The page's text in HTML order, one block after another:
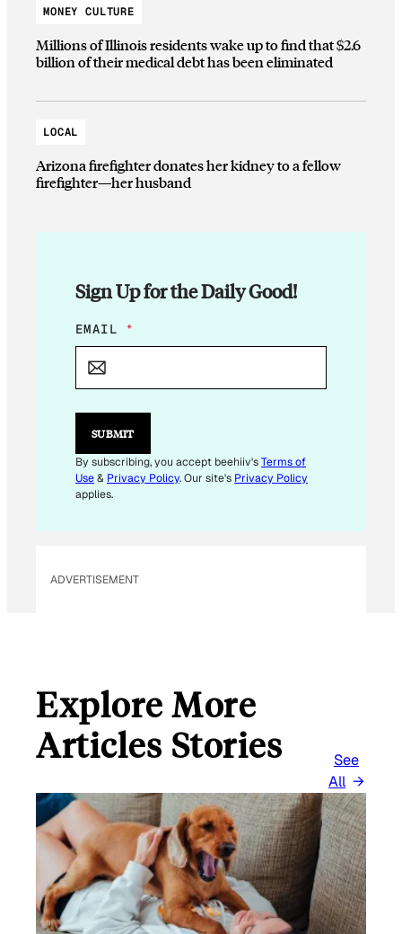
MONEY CULTURE
Millions of Illinois residents wake up to find that $2.6
billion of their medical debt has been eliminated
LOCAL
Arizona firefighter donates her kidney to a fellow
firefighter—her husband
Sign Up for the Daily Good!
E
M
L
E
I
L
E
EMAIL *
SUBMIT
By subscribing, you accept beehiiv'sTerms of
Use& Privacy Policy. Our site's Privacy Policy
applies.
ADVERTISEMENT
Explore More
Articles Stories
See
All